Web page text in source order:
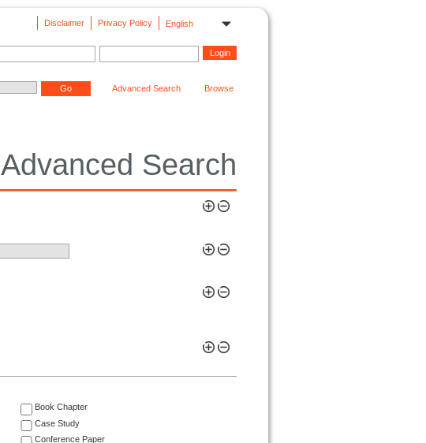
English
Privacy Policy
Disclaimer
Advanced Search Browse
Advanced Search
Book Chapter
Case Study
Conference Paper